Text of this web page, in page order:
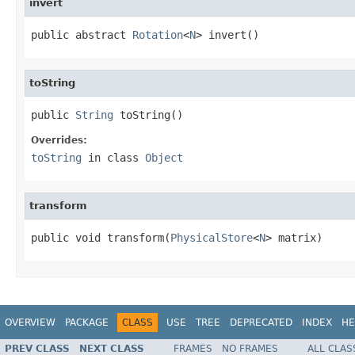
invert
public abstract Rotation<N> invert()
toString
public String toString()
Overrides:
toString in class Object
transform
public void transform(PhysicalStore<N> matrix)
OVERVIEW PACKAGE CLASS USE TREE DEPRECATED INDEX
PREV CLASS NEXT CLASS FRAMES NO FRAMES ALL